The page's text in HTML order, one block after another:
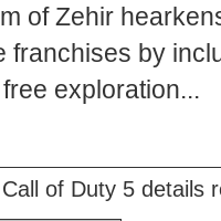
of Zehir
franchises by
exploration...
of Duty 5 details